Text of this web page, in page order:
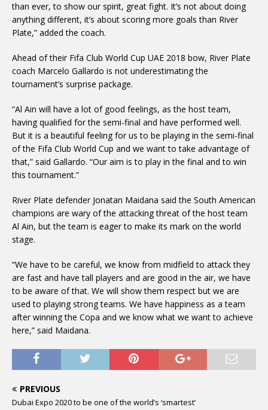
than ever, to show our spirit, great fight. It’s not about doing
anything different, it’s about scoring more goals than River
Plate,” added the coach.
Ahead of their Fifa Club World Cup UAE 2018 bow, River Plate
coach Marcelo Gallardo is not underestimating the
tournament’s surprise package.
“Al Ain will have a lot of good feelings, as the host team,
having qualified for the semi-final and have performed well.
But it is a beautiful feeling for us to be playing in the semi-final
of the Fifa Club World Cup and we want to take advantage of
that,” said Gallardo. “Our aim is to play in the final and to win
this tournament.”
River Plate defender Jonatan Maidana said the South American
champions are wary of the attacking threat of the host team
Al Ain, but the team is eager to make its mark on the world
stage.
“We have to be careful, we know from midfield to attack they
are fast and have tall players and are good in the air, we have
to be aware of that. We will show them respect but we are
used to playing strong teams. We have happiness as a team
after winning the Copa and we know what we want to achieve
here,” said Maidana.
PREVIOUS
Dubai Expo 2020 to be one of the world’s ‘smartest’